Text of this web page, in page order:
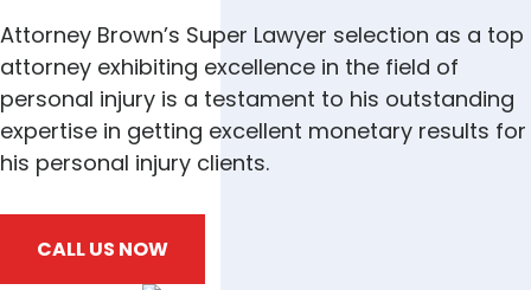
Attorney Brown’s Super Lawyer selection as a top
attorney exhibiting excellence in the field of
personal injury is a testament to his outstanding
expertise in getting excellent monetary results for
his personal injury clients.
CALL US NOW